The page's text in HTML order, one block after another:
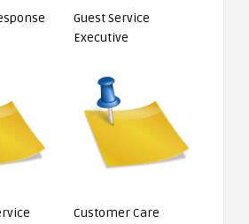
Guest Service
Executive
Customer Care